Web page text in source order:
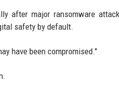
after major ransomware
safety by default.
have been compromised."